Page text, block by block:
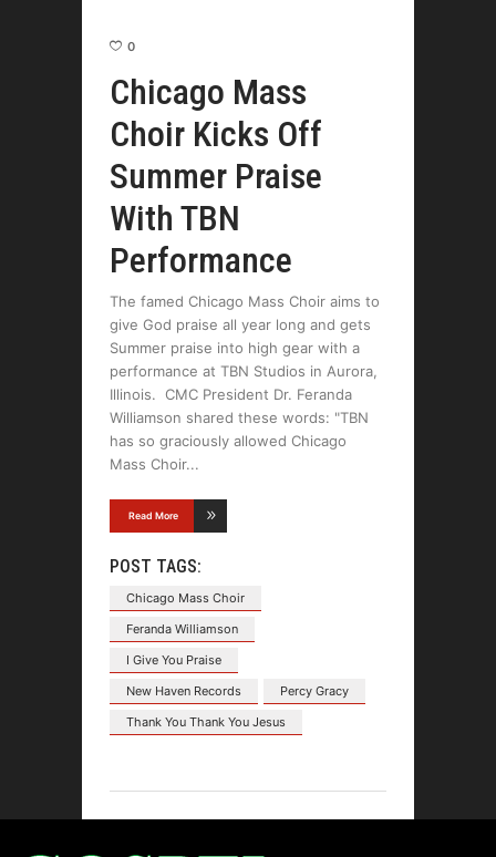
0
Chicago Mass
Choir Kicks Off
Summer Praise
With TBN
Performance
The famed Chicago Mass Choir aims to
give God praise all year long and gets
Summer praise into high gear with a
performance at TBN Studios in Aurora,
Illinois. CMC President Dr. Feranda
Williamson shared these words: "TBN
has so graciously allowed Chicago
Mass Choir
Read More
POST TAGS:
Chicago Mass Choir
Feranda Williamson
I Give You Praise
New Haven Records
Percy Gracy
Thank You Thank You Jesus